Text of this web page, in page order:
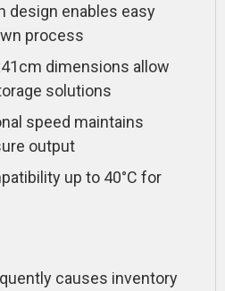
design enables easy
process
dimensions allow
solutions
speed maintains
output
up to 40°C for
causes inventory